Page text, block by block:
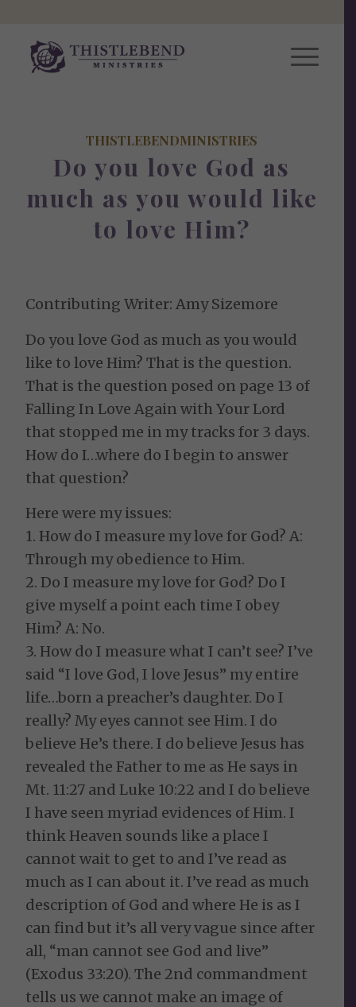
THISTLEBENDMINISTRIES
Do you love God as
much as you would like
to love Him?
Contributing Writer: Amy Sizemore
Do you love God as much as you would
like to love Him? That is the question.
That is the question posed on page 13 of
Falling In Love Again with Your Lord
that stopped me in my tracks for 3 days.
How do I…where do I begin to answer
that question?
Here were my issues:
1. How do I measure my love for God? A:
Through my obedience to Him.
2. Do I measure my love for God? Do I
give myself a point each time I obey
Him? A: No.
3. How do I measure what I can’t see? I’ve
said “I love God, I love Jesus” my entire
life…born a preacher’s daughter. Do I
really? My eyes cannot see Him. I do
believe He’s there. I do believe Jesus has
revealed the Father to me as He says in
Mt. 11:27 and Luke 10:22 and I do believe
I have seen myriad evidences of Him. I
think Heaven sounds like a place I
cannot wait to get to and I’ve read as
much as I can about it. I’ve read as much
description of God and where He is as I
can find but it’s all very vague since after
all, “man cannot see God and live”
(Exodus 33:20). The 2nd commandment
tells us we cannot make an image of